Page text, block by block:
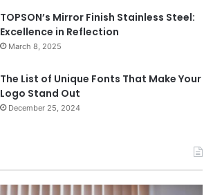
TOPSON’s Mirror Finish Stainless Steel:
Excellence in Reflection
March 8, 2025
The List of Unique Fonts That Make Your
Logo Stand Out
December 25, 2024
The